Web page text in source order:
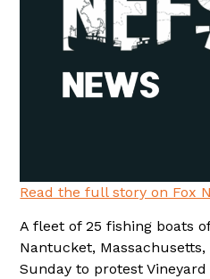
Read the full story on Fox
A fleet of 25 fishing boats
Nantucket,
Sunday to protest